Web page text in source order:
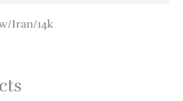
Iran/14k